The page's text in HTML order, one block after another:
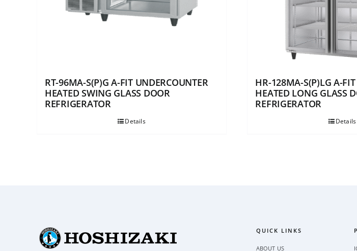
RT-96MA-S(P)G A-FIT UNDERCOUNTER
HEATED SWING GLASS DOOR
REFRIGERATOR
Details
HR-128MA-S(P)LG A-
HEATED LONG GLASS
REFRIGERATOR
Details
QUICK LINKS
ABOUT US